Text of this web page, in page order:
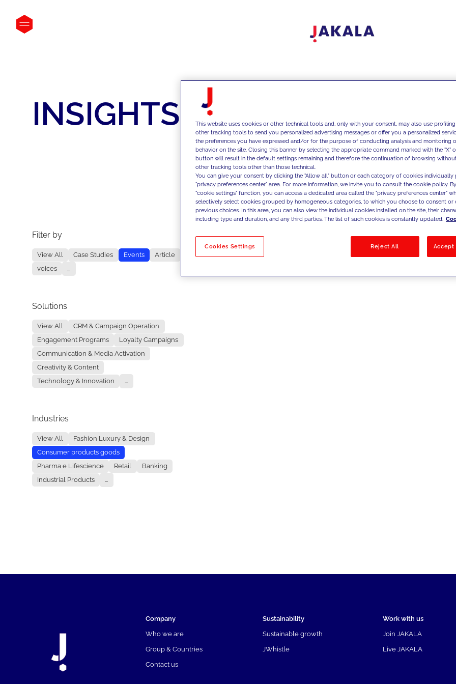
INSIGHTS
Filter by
View All Case Studies Events
Article
voices
...
Solutions
View All
CRM & Campaign Operation
Engagement Programs
Loyalty Campaigns
Communication & Media Activation
Creativity & Content
Technology & Innovation
...
Industries
View All
Fashion Luxury & Design
Consumer products goods
Pharma e Lifescience
Retail
Banking
Industrial Products
...
No results
Company
Who we are
Group & Countries
Contact us
Sustainability
Sustainable growth
JWhistle
Work with us
Join JAKALA
Live JAKALA
This website uses cookies or other technical tools and, only with your consent, may also use
other tracking tools to send you personalized advertising messages or offer you a personalized
the preferences you have expressed and/or for the purpose of conducting analysis and monitoring
behavior on the site. Closing this banner by selecting the appropriate command marked with the "X"
button will result in the default settings remaining and therefore the continuation of browsing
other tracking tools other than those technical.
You can give your consent by clicking the "Allow all" button or each category of cookies individually
"privacy preferences center" area. For more information, we invite you to consult the cookie policy.
"cookie settings" function, you can access a dedicated area called the "privacy preferences center"
selectively select cookies grouped by homogeneous categories, to which you choose to consent
previous choices. In this area, you can also view the individual cookies installed on the site, their
including type and duration, and any third parties. The list of such cookies is constantly updated.
Cookies Settings Reject All Accept